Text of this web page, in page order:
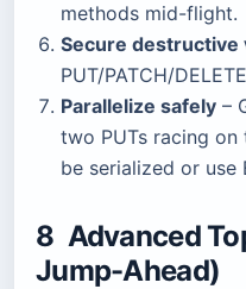
methods mid-flight.
Secure destructive
PUT/PATCH/
Parallelize safely –
two PUTs racing on
be serialized or use
8 Advanced
Jump-Ahead)